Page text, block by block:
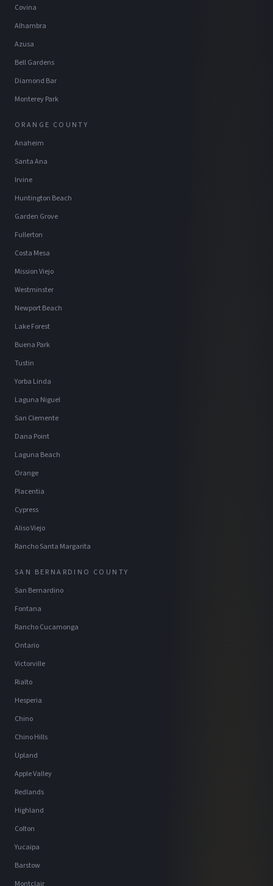
Covina
Alhambra
Azusa
Bell Gardens
Diamond Bar
Monterey Park
ORANGE COUNTY
Anaheim
Santa Ana
Irvine
Huntington Beach
Garden Grove
Fullerton
Costa Mesa
Mission Viejo
Westminster
Newport Beach
Lake Forest
Buena Park
Tustin
Yorba Linda
Laguna Niguel
San Clemente
Dana Point
Laguna Beach
Orange
Placentia
Cypress
Aliso Viejo
Rancho Santa Margarita
SAN BERNARDINO COUNTY
San Bernardino
Fontana
Rancho Cucamonga
Ontario
Victorville
Rialto
Hesperia
Chino
Chino Hills
Upland
Apple Valley
Redlands
Highland
Colton
Yucaipa
Barstow